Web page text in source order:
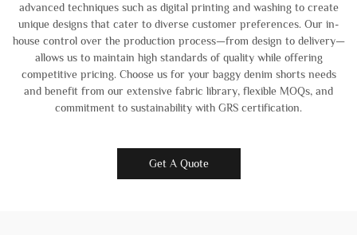
advanced techniques such as digital printing and washing to create
unique designs that cater to diverse customer preferences. Our in-
house control over the production process—from design to delivery—
allows us to maintain high standards of quality while offering
competitive pricing. Choose us for your baggy denim shorts needs
and benefit from our extensive fabric library, flexible MOQs, and
commitment to sustainability with GRS certification.
Get A Quote